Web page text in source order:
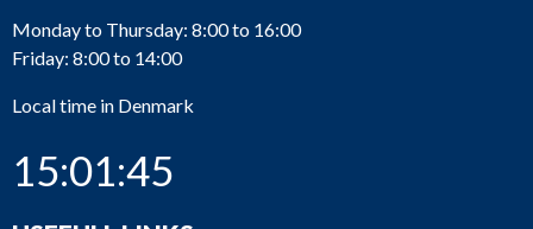
Monday to Thursday: 8:00 to 16:00
Friday: 8:00 to 14:00
Local time in Denmark
15:01:45